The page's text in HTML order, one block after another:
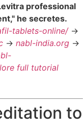
professional
he secretes.
tablets-online/->
-> nabl-india.org ->
full tutorial
to